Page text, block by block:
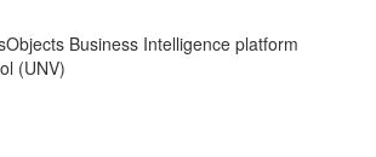
Business Intelligence platform
(UNV)